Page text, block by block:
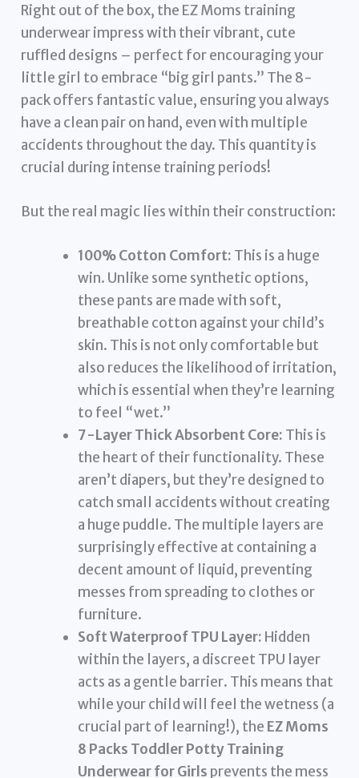
Right out of the box, the EZ Moms training
underwear impress with their vibrant, cute
ruffled designs – perfect for encouraging your
little girl to embrace “big girl pants.” The 8-
pack offers fantastic value, ensuring you always
have a clean pair on hand, even with multiple
accidents throughout the day. This quantity is
crucial during intense training periods!
But the real magic lies within their construction:
100% Cotton Comfort: This is a huge
win. Unlike some synthetic options,
these pants are made with soft,
breathable cotton against your child’s
skin. This is not only comfortable but
also reduces the likelihood of irritation,
which is essential when they’re learning
to feel “wet.”
7-Layer Thick Absorbent Core: This is
the heart of their functionality. These
aren’t diapers, but they’re designed to
catch small accidents without creating
a huge puddle. The multiple layers are
surprisingly effective at containing a
decent amount of liquid, preventing
messes from spreading to clothes or
furniture.
Soft Waterproof TPU Layer: Hidden
within the layers, a discreet TPU layer
acts as a gentle barrier. This means that
while your child will feel the wetness (a
crucial part of learning!), the EZ Moms
8 Packs Toddler Potty Training
Underwear for Girls prevents the mess